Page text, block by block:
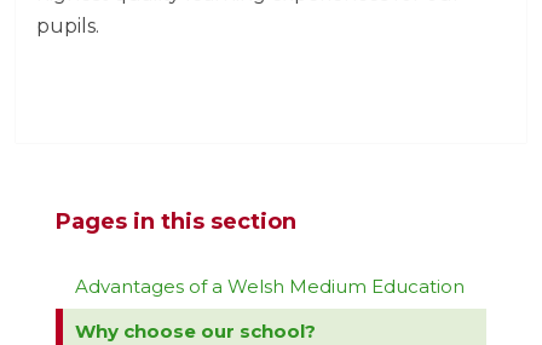
pupils.
Pages in this section
Advantages of a Welsh Medium Education
Why choose our school?